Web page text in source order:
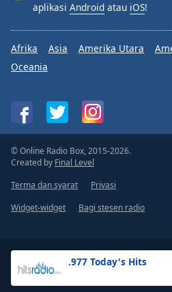
.977 Today's Hits
aplikasi Android atau iOS!
Afrika Asia Amerika Utara
Oceania
© Online Radio Box, 2015-2026.
Created by Final Level
Terma dan syarat
Privasi
Widget-widget
Bagi stesen radio